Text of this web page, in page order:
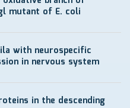
mutant of E. coli
with neurospecific
in nervous system
in the descending